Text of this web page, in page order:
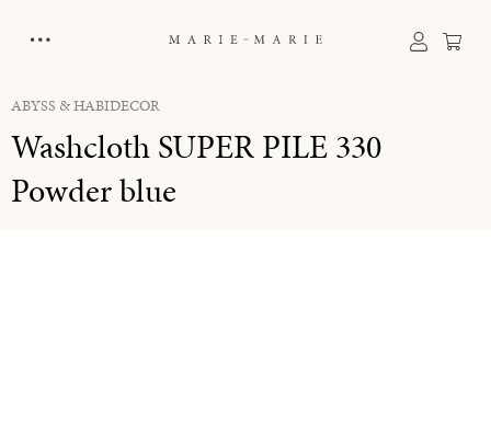
Washcloth SUPER PILE 330
Powder blue
ABYSS & HABIDECOR